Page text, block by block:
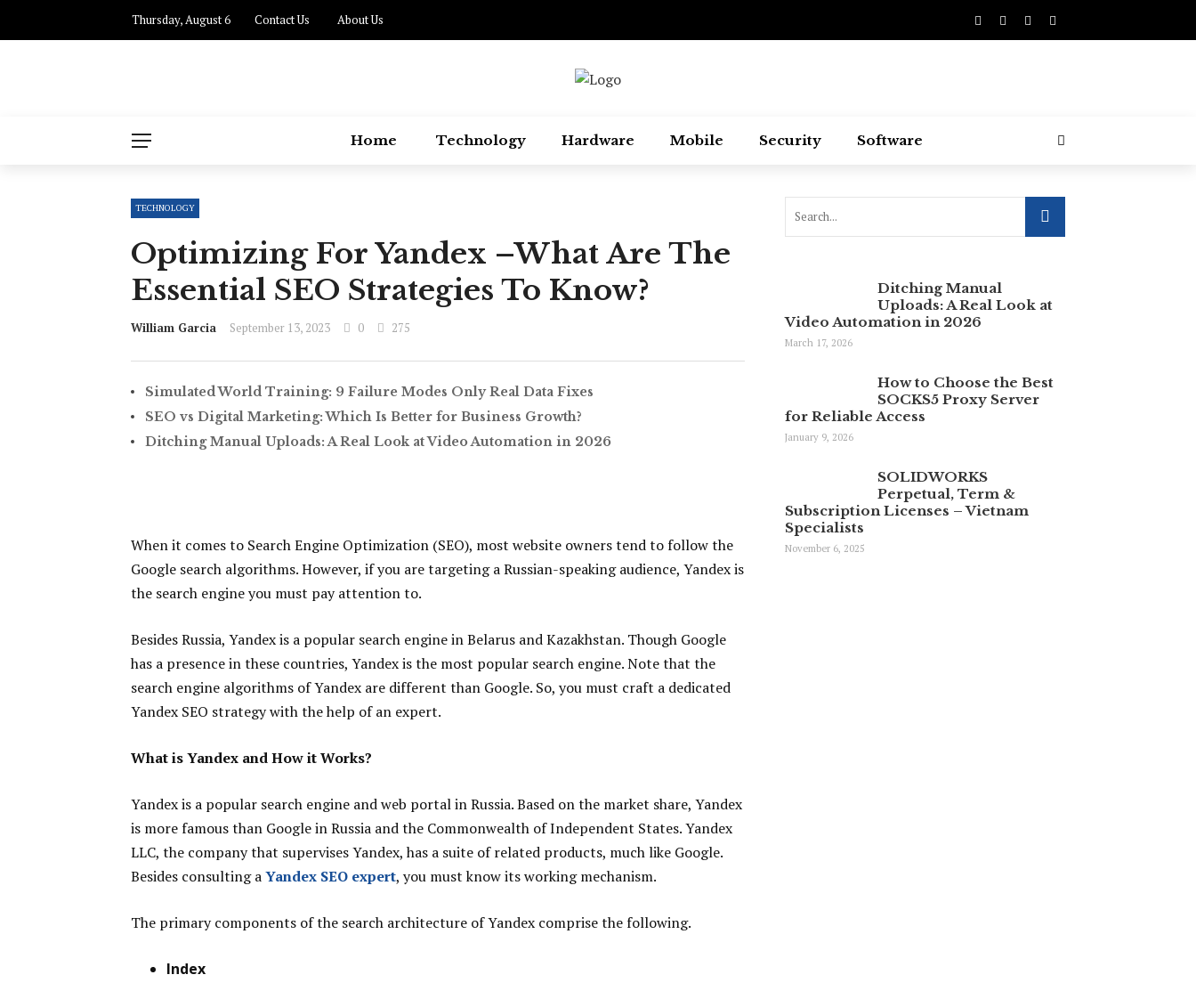
Thursday, August 6 Contact Us About Us
Home Technology Hardware Mobile Security Software
TECHNOLOGY
Optimizing For Yandex –What Are The
Essential SEO Strategies To Know?
William Garcia September 13, 2023 0 275
Simulated World Training: 9 Failure Modes Only Real Data Fixes
SEO vs Digital Marketing: Which Is Better for Business Growth?
Ditching Manual Uploads: A Real Look at Video Automation in 2026
When it comes to Search Engine Optimization (SEO), most website owners tend to follow the
Google search algorithms. However, if you are targeting a Russian-speaking audience, Yandex is
the search engine you must pay attention to.
Besides Russia, Yandex is a popular search engine in Belarus and Kazakhstan. Though Google
has a presence in these countries, Yandex is the most popular search engine. Note that the
search engine algorithms of Yandex are different than Google. So, you must craft a dedicated
Yandex SEO strategy with the help of an expert.
What is Yandex and How it Works?
Yandex is a popular search engine and web portal in Russia. Based on the market share, Yandex
is more famous than Google in Russia and the Commonwealth of Independent States. Yandex
LLC, the company that supervises Yandex, has a suite of related products, much like Google.
Besides consulting aYandex SEO expert, you must know its working mechanism.
The primary components of the search architecture of Yandex comprise the following.
Index
Ditching Manual
Uploads: A Real Look at
Video Automation in 2026
March 17, 2026
How to Choose the Best
SOCKS5 Proxy Server
for Reliable Access
January 9, 2026
SOLIDWORKS
Perpetual, Term &
Subscription Licenses – Vietnam
Specialists
November 6, 2025